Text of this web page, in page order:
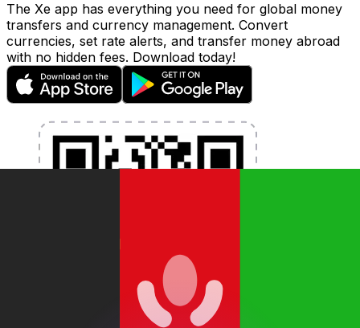
The Xe app has everything you need for global money
transfers and currency management. Convert
currencies, set rate alerts, and transfer money abroad
with no hidden fees. Download today!